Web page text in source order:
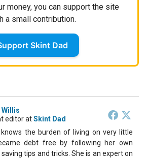
money, you can support the site
a small contribution.
Skint Dad
Willis
editoratSkint Dad
knows the burden of living on very little
debt free by following her own
tips and tricks. She is an expert on